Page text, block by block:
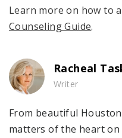
Learn more on how to
Counseling Guide.
Racheal
Writer
From beautiful
matters of the heart on